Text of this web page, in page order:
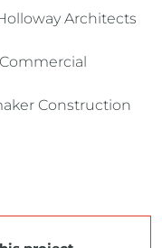
Architects
Construction